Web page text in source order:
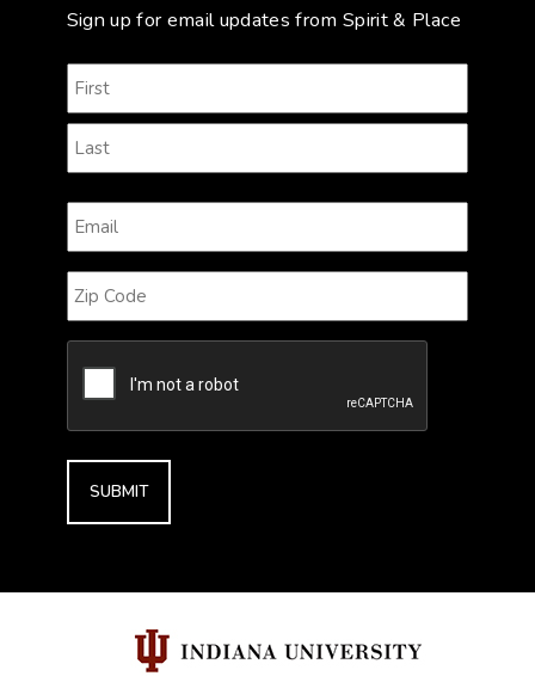
Sign up for email updates from Spirit & Place
Name
First
Email
Zip
Code